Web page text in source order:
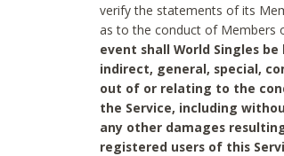
verify the statements of its
as to the conduct of Members
event shall World Singles
indirect, general, special,
out of or relating to the
the Service, including
any other damages
registered users of this